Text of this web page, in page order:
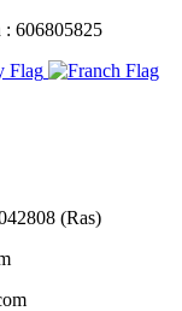
: 606805825
(Ras)